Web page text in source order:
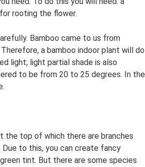
rooting the flower.
Bamboo came to us from
a bamboo indoor plant will do
light; light partial shade is also
to be from 20 to 25 degrees. In the
the top of which there are branches
to this, you can create fancy
tint. But there are some species